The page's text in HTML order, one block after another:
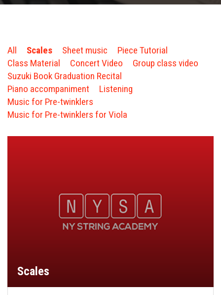
NEW STUDENTS
FORMS
STORE
CAREERS
All Scales Sheet music
Piece Tutorial
Class Material
Concert Video
Group class video
Suzuki Book Graduation Recital
Piano accompaniment
Listening
Music for Pre-twinklers
Music for Pre-twinklers for Viola
Scales